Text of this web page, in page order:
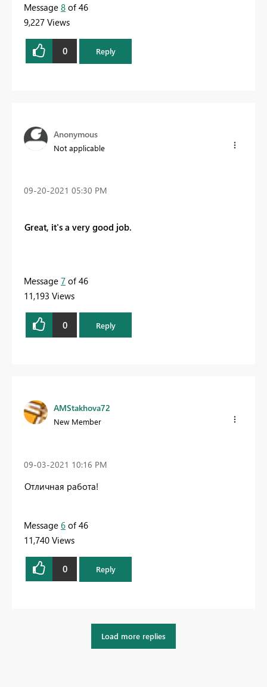
Message 8 of 46
9,227 Views
0 Reply
Anonymous
Not applicable
‎09-20-2021 05:30 PM
Great, it's a very good job.
Message 7 of 46
11,193 Views
0 Reply
AMStakhova72
New Member
‎09-03-2021 10:16 PM
Отличная работа!
Message 6 of 46
11,740 Views
0 Reply
Load more replies